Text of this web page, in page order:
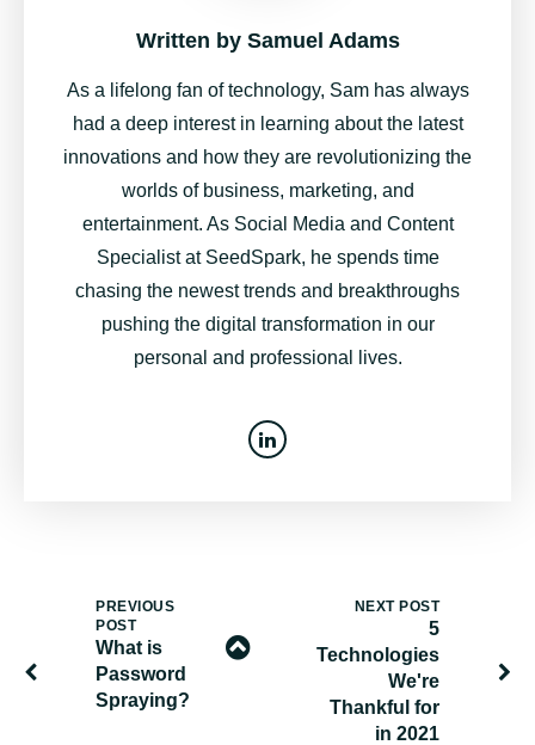
Written by Samuel Adams
As a lifelong fan of technology, Sam has always
had a deep interest in learning about the latest
innovations and how they are revolutionizing the
worlds of business, marketing, and
entertainment. As Social Media and Content
Specialist at SeedSpark, he spends time
chasing the newest trends and breakthroughs
pushing the digital transformation in our
personal and professional lives.
PREVIOUS
POST
What is
Password
Spraying?
NEXT POST
5
Technologies
We're
Thankful for
in 2021